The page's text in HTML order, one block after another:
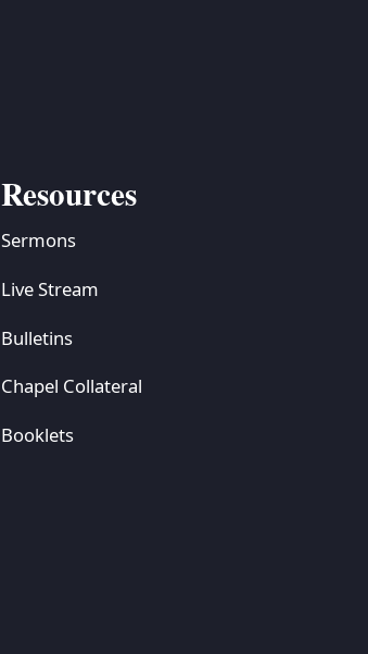
Resources
Sermons
Live Stream
Bulletins
Chapel Collateral
Booklets